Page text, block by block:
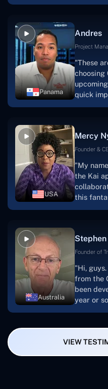
Panama
Andres
Project
"These
choosing
quick
USA
Mercy
Founder &
"My
the Kai
this
and the
were to
looking
Australia
Stephen
Founder of
"Hi,
from the
been
year or
also
Smartbiz
VIEW